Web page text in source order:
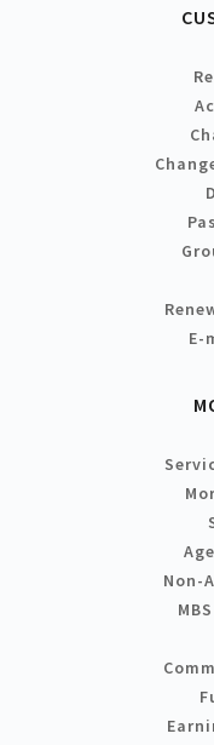
E-
Non-